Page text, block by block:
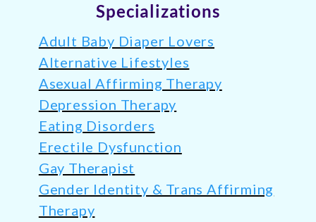
Specializations
Adult Baby Diaper Lovers
Alternative Lifestyles
Asexual Affirming Therapy
Depression Therapy
Eating Disorders
Erectile Dysfunction
Gay Therapist
Gender Identity & Trans Affirming
Therapy